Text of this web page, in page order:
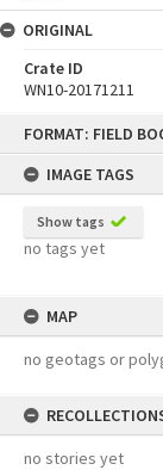
FORMAT: FIELD
IMAGE TAGS
Show tags
no tags yet
MAP
no geotags or
no stories yet
ORIGINAL
Crate ID
WN10-20171211